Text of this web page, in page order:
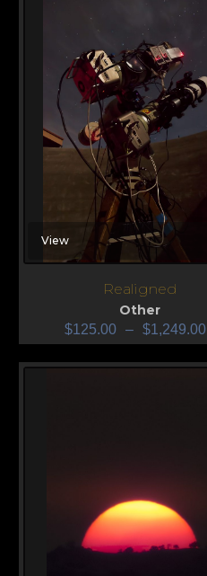
View
Realigned
Other
$125.00 – $1,249.00